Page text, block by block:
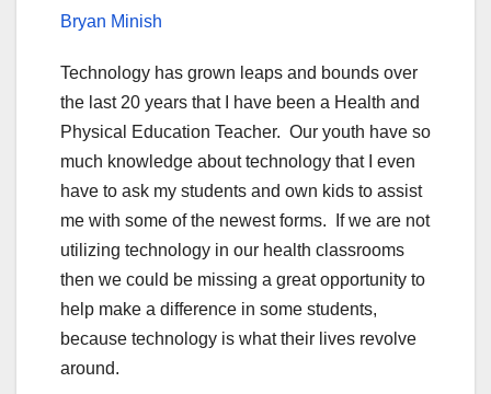
Bryan Minish
Technology has grown leaps and bounds over
the last 20 years that I have been a Health and
Physical Education Teacher. Our youth have so
much knowledge about technology that I even
have to ask my students and own kids to assist
me with some of the newest forms. If we are not
utilizing technology in our health classrooms
then we could be missing a great opportunity to
help make a difference in some students,
because technology is what their lives revolve
around.